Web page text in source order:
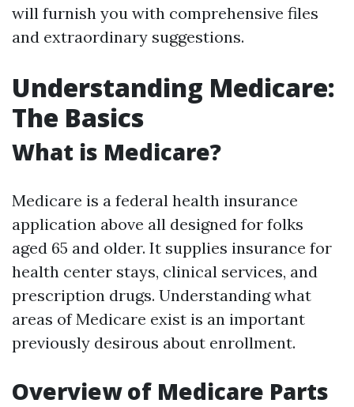
will furnish you with comprehensive files
and extraordinary suggestions.
Understanding Medicare:
The Basics
What is Medicare?
Medicare is a federal health insurance
application above all designed for folks
aged 65 and older. It supplies insurance for
health center stays, clinical services, and
prescription drugs. Understanding what
areas of Medicare exist is an important
previously desirous about enrollment.
Overview of Medicare Parts